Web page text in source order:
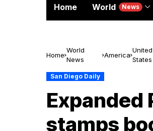
Home World News
Home
World
News
America
United
States
San Diego Daily
Expanded
stamps